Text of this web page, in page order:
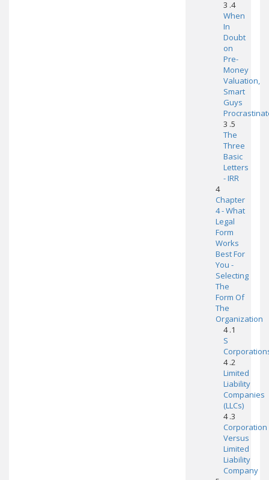
3 .4
When
In
Doubt
on
Pre-
Money
Valuation,
Smart
Guys
3 .5
The
Three
Basic
Letters
- IRR
4
Chapter
4 - What
Legal
Form
Works
Best For
You -
Selecting
The
Form Of
The
Organization
4 .1
S
4 .2
Limited
Liability
Companies
(LLCs)
4 .3
Corporation
Versus
Limited
Liability
Company